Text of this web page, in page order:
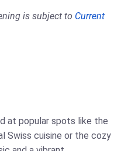
is subject to Current
at popular spots like the
Swiss cuisine or the cozy